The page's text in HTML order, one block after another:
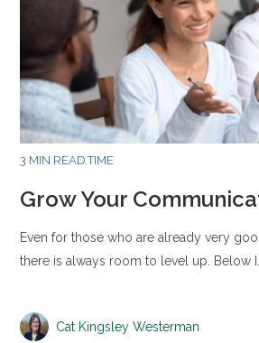
3 MIN READ TIME
Grow Your
Even for those who are already very
there is always room to level up. Below I…
Cat Kingsley Westerman